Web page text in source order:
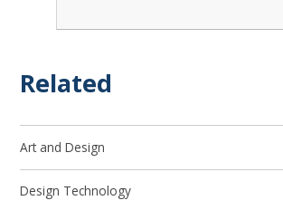
Related
Art and Design
Design Technology